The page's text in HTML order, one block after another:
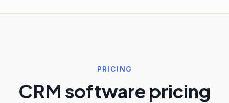
PRICING
CRM software pricing